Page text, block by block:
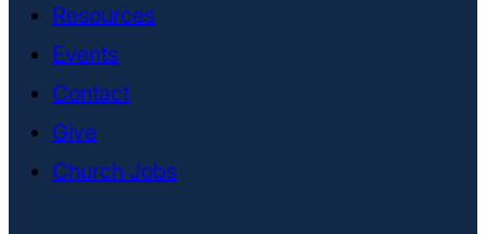
Resources
Events
Contact
Give
Church Jobs